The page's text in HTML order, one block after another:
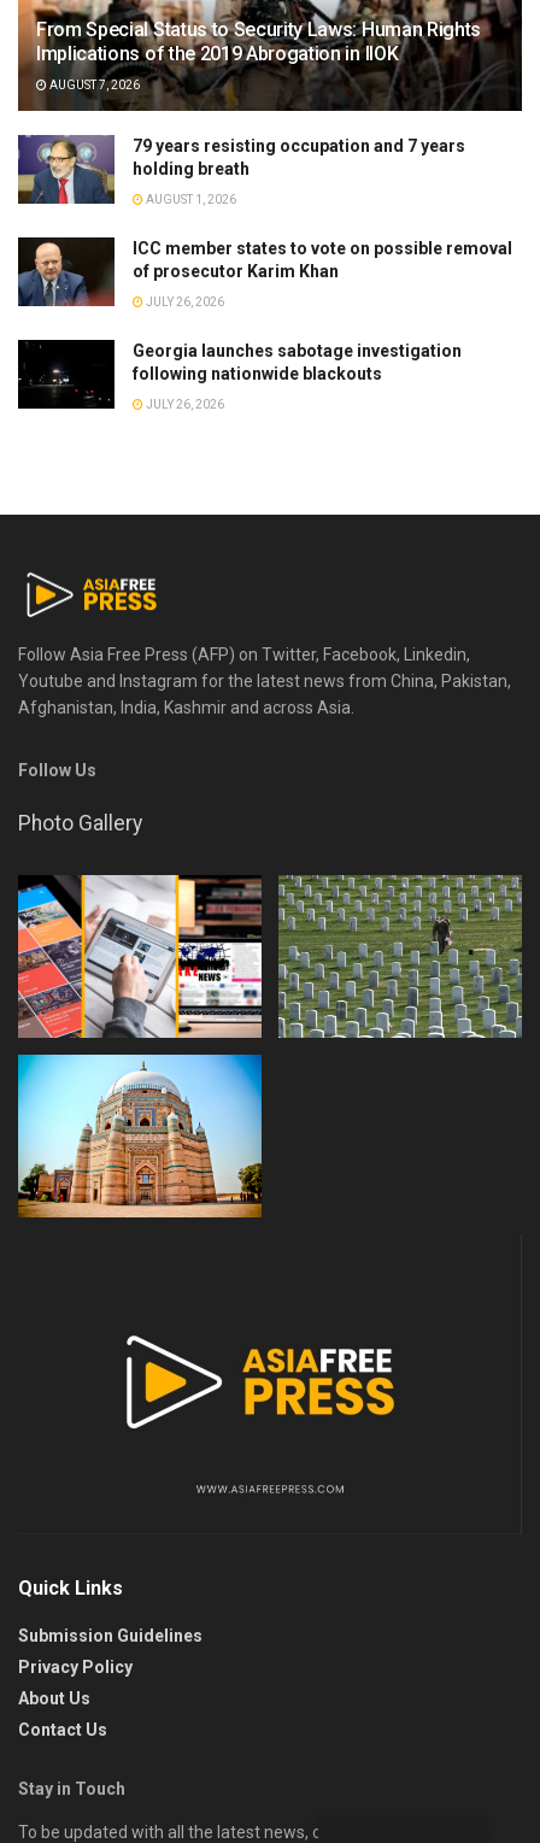
From Special Status to Security Laws: Human Rights
Implications of the 2019 Abrogation in IIOK
AUGUST 7, 2026
79 years resisting occupation and 7 years
holding breath
AUGUST 1, 2026
ICC member states to vote on possible removal
of prosecutor Karim Khan
JULY 26, 2026
Georgia launches sabotage investigation
following nationwide blackouts
JULY 26, 2026
Follow Asia Free Press (AFP) on Twitter, Facebook, Linkedin,
Youtube and Instagram for the latest news from China, Pakistan,
Afghanistan, India, Kashmir and across Asia.
Follow Us
Photo Gallery
Quick Links
Submission Guidelines
Privacy Policy
About Us
Contact Us
Stay in Touch
To be updated with all the latest news, offers, and special